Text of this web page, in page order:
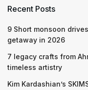
Recent Posts
9 Short monsoon
getaway in 2026
7 legacy crafts from
timeless artistry
Kim Kardashian’s